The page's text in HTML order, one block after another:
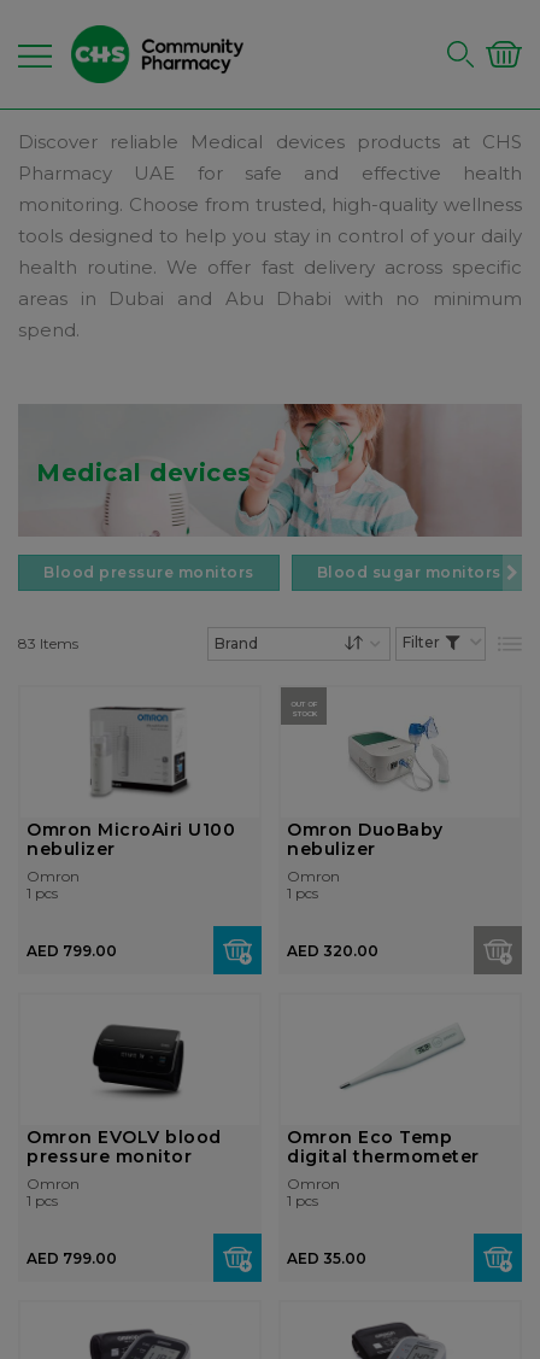
Discover reliable Medical devices products at CHS
Pharmacy UAE for safe and effective health
monitoring. Choose from trusted, high-quality wellness
tools designed to help you stay in control of your daily
health routine. We offer fast delivery across specific
areas in Dubai and Abu Dhabi with no minimum
spend.
Medical devices
Blood pressure monitors Blood sugar monitors
83 Items
Omron MicroAiri U100
nebulizer
Omron
1 pcs
AED 799.00
OUT OF
STOCK
Omron DuoBaby
nebulizer
Omron
1 pcs
AED 320.00
Omron EVOLV blood
pressure monitor
Omron
1 pcs
AED 799.00
Omron Eco Temp
digital thermometer
Omron
1 pcs
AED 35.00